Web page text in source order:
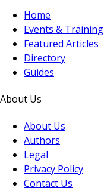
Home
Events & Training
Featured Articles
Directory
Guides
About Us
About Us
Authors
Legal
Privacy Policy
Contact Us